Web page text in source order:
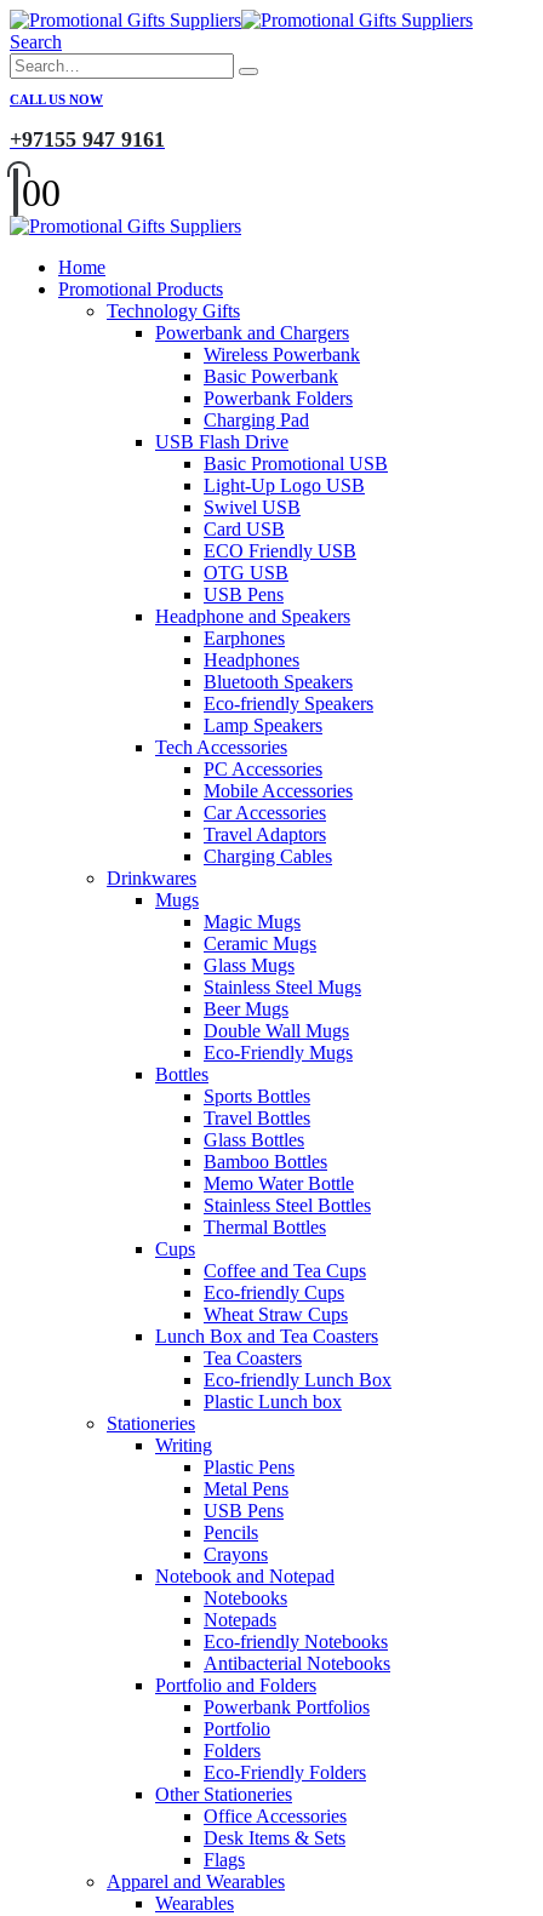
Search
CALL US NOW
+97155 947 9161
00
Home
Promotional Products
Technology Gifts
Powerbank and Chargers
Wireless Powerbank
Basic Powerbank
Powerbank Folders
Charging Pad
USB Flash Drive
Basic Promotional USB
Light-Up Logo USB
Swivel USB
Card USB
ECO Friendly USB
OTG USB
USB Pens
Headphone and Speakers
Earphones
Headphones
Bluetooth Speakers
Eco-friendly Speakers
Lamp Speakers
Tech Accessories
PC Accessories
Mobile Accessories
Car Accessories
Travel Adaptors
Charging Cables
Drinkwares
Mugs
Magic Mugs
Ceramic Mugs
Glass Mugs
Stainless Steel Mugs
Beer Mugs
Double Wall Mugs
Eco-Friendly Mugs
Bottles
Sports Bottles
Travel Bottles
Glass Bottles
Bamboo Bottles
Memo Water Bottle
Stainless Steel Bottles
Thermal Bottles
Cups
Coffee and Tea Cups
Eco-friendly Cups
Wheat Straw Cups
Lunch Box and Tea Coasters
Tea Coasters
Eco-friendly Lunch Box
Plastic Lunch box
Stationeries
Writing
Plastic Pens
Metal Pens
USB Pens
Pencils
Crayons
Notebook and Notepad
Notebooks
Notepads
Eco-friendly Notebooks
Antibacterial Notebooks
Portfolio and Folders
Powerbank Portfolios
Portfolio
Folders
Eco-Friendly Folders
Other Stationeries
Office Accessories
Desk Items & Sets
Flags
Apparel and Wearables
Wearables